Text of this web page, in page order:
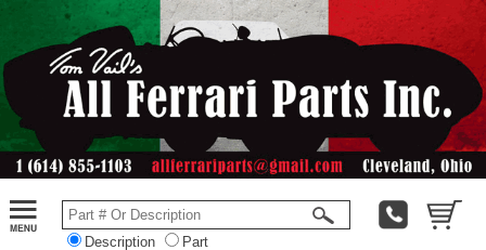
Description Part